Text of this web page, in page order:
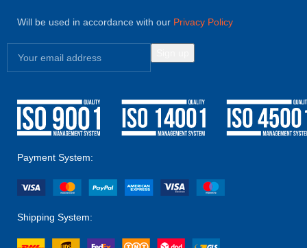
Will be used in accordance with our Privacy Policy
Payment System:
Shipping System: